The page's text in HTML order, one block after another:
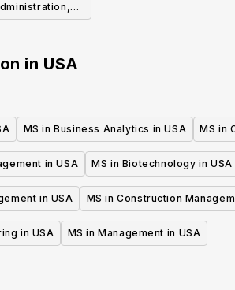
in USA
MS in Business Analytics in USA MS in
in USA MS in Biotechnology in USA
in USA MS in Construction
in USA MS in Management in USA